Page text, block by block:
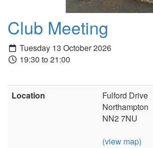
Club Meeting
Tuesday 13 October 2026
19:30 to 21:00
Location
Fulford Drive
Northampton
NN2 7NU
(view map)